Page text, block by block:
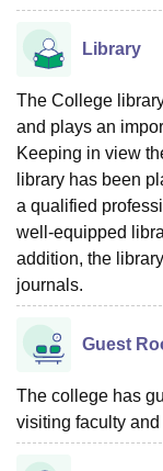
ReviewsAmrita
Library
The College
and plays an
Keeping in view
library has been
a qualified
well-equipped
addition, the
journals.
Guest
The college has
visiting faculty